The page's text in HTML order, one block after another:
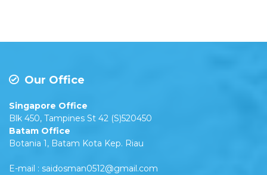
Our Office
Singapore Office
Blk 450, Tampines St 42 (S)520450
Batam Office
Botania 1, Batam Kota Kep. Riau
E-mail : saidosman0512@gmail.com